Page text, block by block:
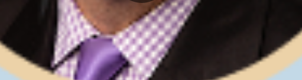
Video